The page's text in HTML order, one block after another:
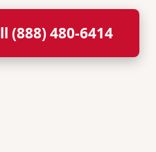
(888) 480-6414